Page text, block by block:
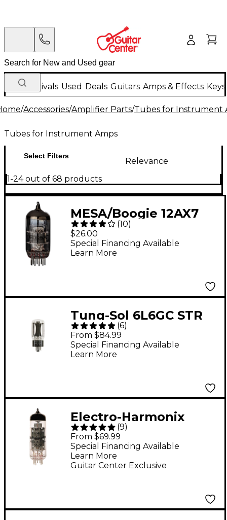
New Arrivals Used Deals Guitars Amps & Effects
/Accessories/Amplifier Parts/Tubes for Instrument
Tubes for Instrument Amps
Select Filters
Relevance
1-24 out of 68 products
MESA/Boogie 12AX7
Preamp Tube
(10)
$26.00
Special Financing Available
Learn More
Tung-Sol 6L6GC STR
Matched Power Tubes
Medium Duet
(6)
From $84.99
Special Financing Available
Learn More
Electro-Harmonix
EL84 Matched Power
Tubes Medium Duet
(9)
From $69.99
Guitar Center Exclusive
Special Financing Available
Learn More